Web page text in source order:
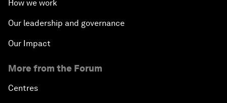
How we work
Our leadership and governance
Our Impact
More from the Forum
Centres